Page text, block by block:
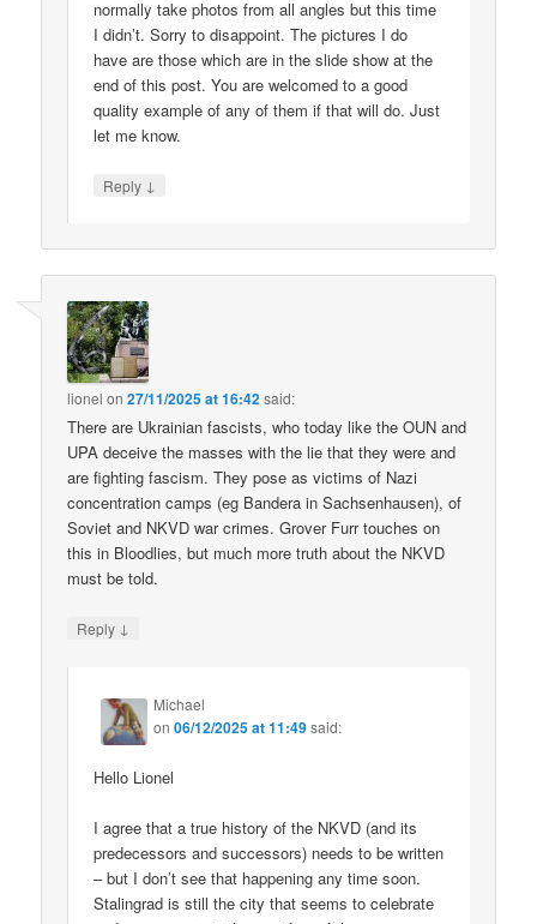
normally take photos from all angles but this time
I didn’t. Sorry to disappoint. The pictures I do
have are those which are in the slide show at the
end of this post. You are welcomed to a good
quality example of any of them if that will do. Just
let me know.
Reply ↓
lionel on27/11/2025 at 16:42said:
There are Ukrainian fascists, who today like the OUN and
UPA deceive the masses with the lie that they were and
are fighting fascism. They pose as victims of Nazi
concentration camps (eg Bandera in Sachsenhausen), of
Soviet and NKVD war crimes. Grover Furr touches on
this in Bloodlies, but much more truth about the NKVD
must be told.
Reply ↓
Michael
on06/12/2025 at 11:49said:
Hello Lionel
I agree that a true history of the NKVD (and its
predecessors and successors) needs to be written
– but I don’t see that happening any time soon.
Stalingrad is still the city that seems to celebrate